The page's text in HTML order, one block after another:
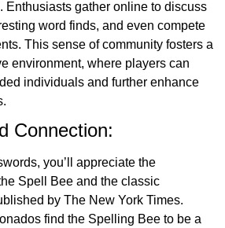
Enthusiasts gather online to discuss
word finds, and even compete
This sense of community fosters a
environment, where players can
individuals and further enhance
Connection:
you’ll appreciate the
Spell Bee and the classic
by The New York Times.
find the Spelling Bee to be a